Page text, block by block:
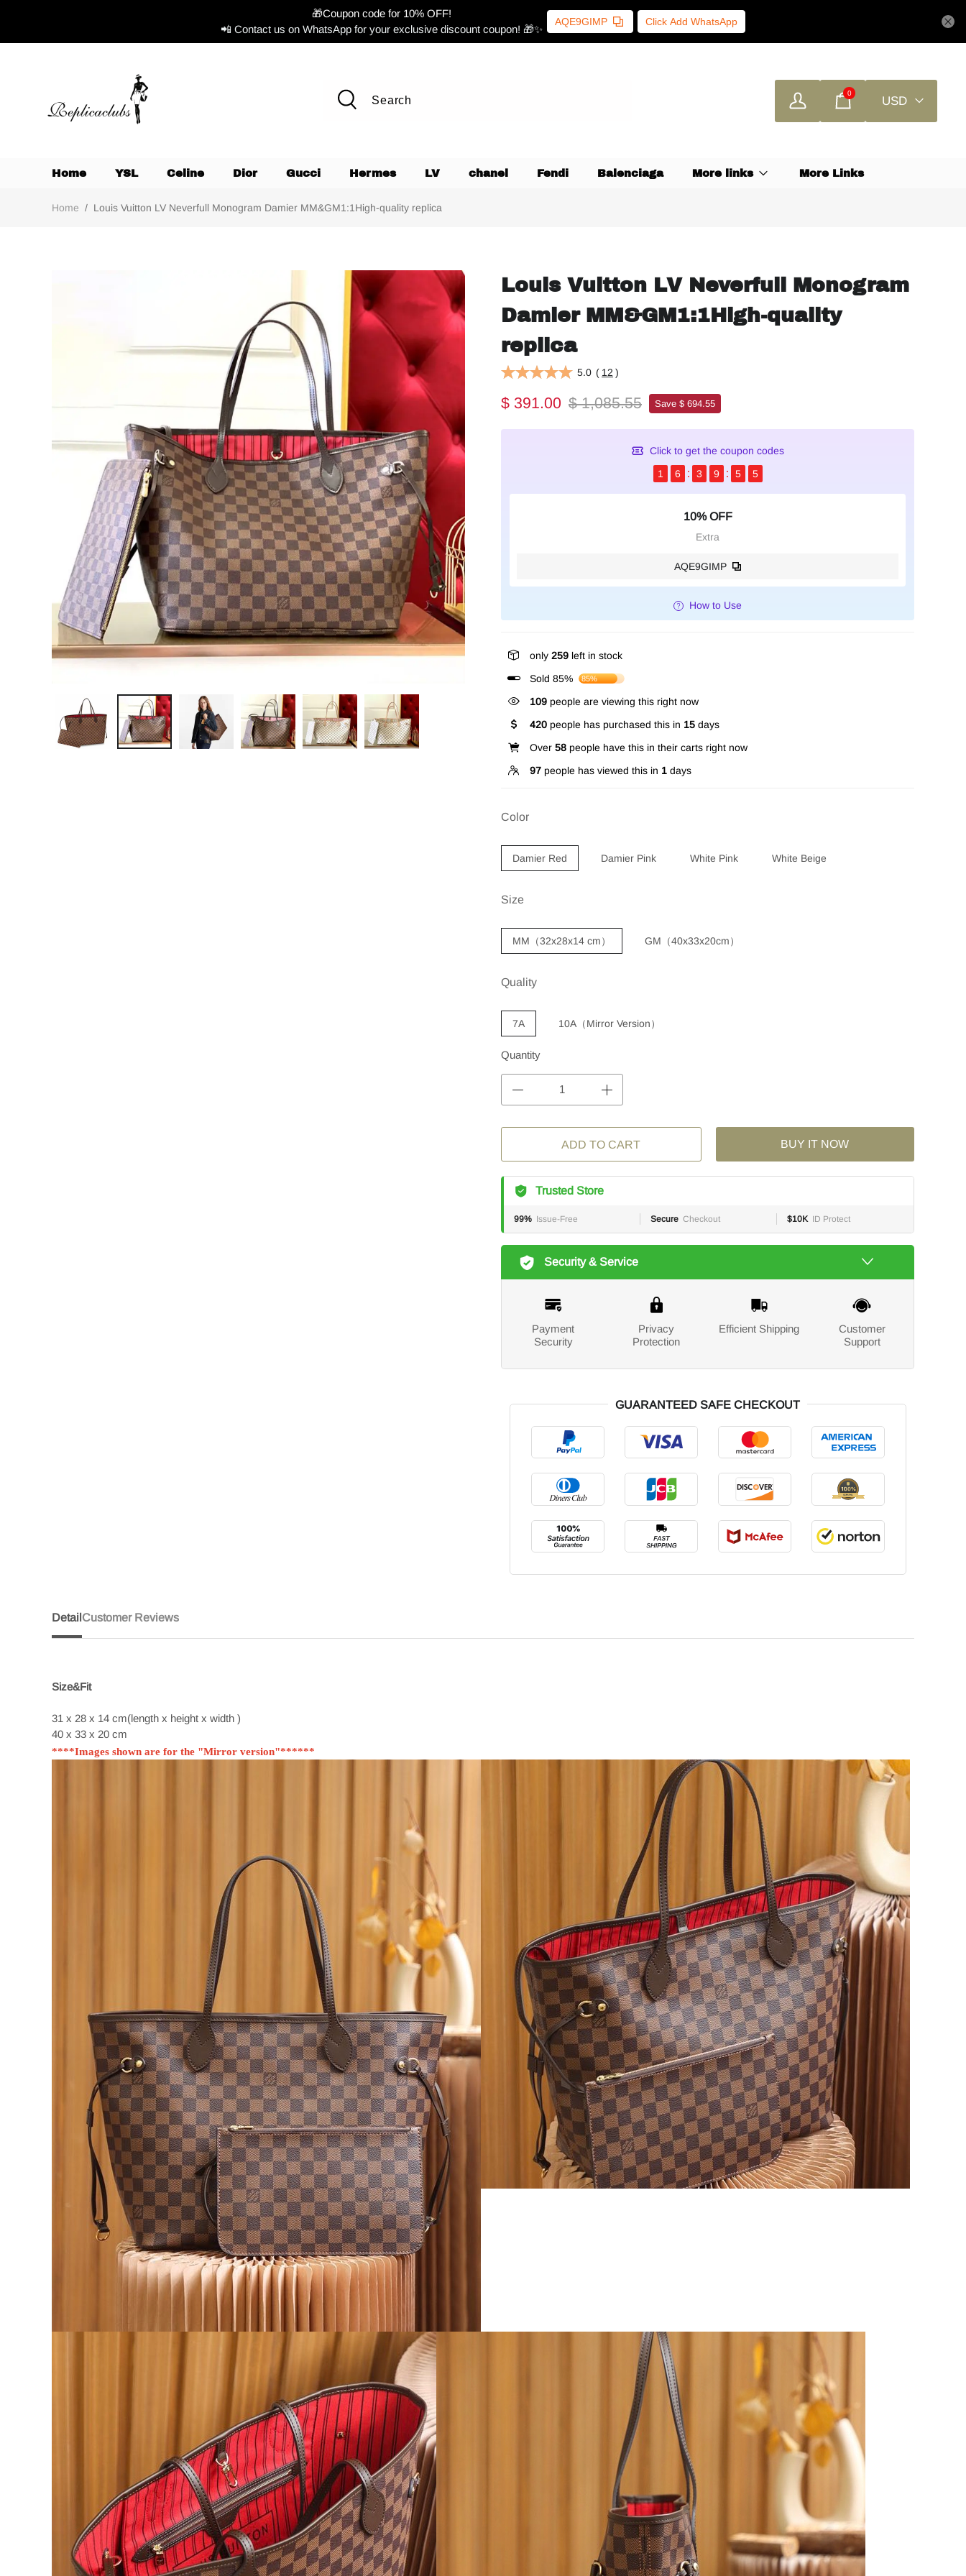
🎁Coupon code for 10% OFF!
📲 Contact us on WhatsApp for your exclusive discount coupon! 🎁✨
AQE9GIMP Click Add WhatsApp
0
USD
Home YSL Celine Dior Gucci Hermes LV chanel Fendi Balenciaga More links More Links
Home / Louis Vuitton LV Neverfull Monogram Damier MM&GM1:1High-quality replica
Louis Vuitton LV Neverfull Monogram
Damier MM&GM1:1High-quality
replica
5.0 ( 12 )
$ 391.00 $ 1,085.55 Save $ 694.55
Click to get the coupon codes
1
6 3 9 5 3
10% OFF
Extra
AQE9GIMP
How to Use
only 259 left in stock
Sold 85%
85%
109 people are viewing this right now
420 people has purchased this in 15 days
Over 58 people have this in their carts right now
97 people has viewed this in 1 days
Color
Damier Red Damier Pink White Pink White Beige
Size
MM（32x28x14 cm） GM（40x33x20cm）
Quality
7A 10A（Mirror Version）
Quantity
ADD TO CART BUY IT NOW
Trusted Store
99% Issue-Free Secure Checkout $10K ID Protect
Security & Service
Payment
Security
Privacy
Protection
Efficient Shipping
Customer
Support
GUARANTEED SAFE CHECKOUT
Detail
Size&Fit
31 x 28 x 14 cm(length x height x width )
40 x 33 x 20 cm
****Images shown are for the "Mirror version"******
Customer Reviews